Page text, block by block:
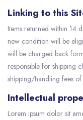
Linking to this
Items returned within 14
new condition will be
will be charged back
responsible for shipping
shipping/handling fees
Intellectual
Lorem ipsum dolor sit